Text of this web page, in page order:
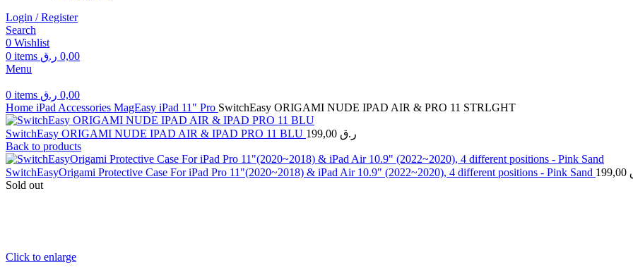
Login / Register
Search
0 Wishlist
0 items 0,00 ر.ق
Menu
0 items 0,00 ر.ق
Home iPad Accessories MagEasy iPad 11" Pro SwitchEasy ORIGAMI NUDE IPAD AIR & PRO 11 STRLGHT
SwitchEasy ORIGAMI NUDE IPAD AIR & IPAD PRO 11 BLU 199,00 ر.ق
Back to products
SwitchEasyOrigami Protective Case For iPad Pro 11"(2020~2018) & iPad Air 10.9" (2022~2020), 4 different positions - Pink Sand 199,00
Sold out
Click to enlarge